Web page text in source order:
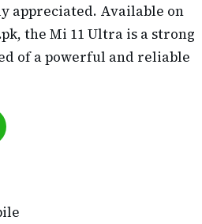
appreciated. Available on
the Mi 11 Ultra is a strong
of a powerful and reliable